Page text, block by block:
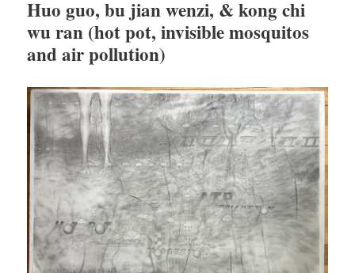
Huo guo, bu jian wenzi, & kong chi
wu ran (hot pot, invisible mosquitos
and air pollution)